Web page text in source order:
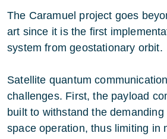
The Caramuel project goes
art since it is the first
system from geostationary orbit.
Satellite quantum
challenges. First, the payload
built to withstand the
space operation, thus limiting in